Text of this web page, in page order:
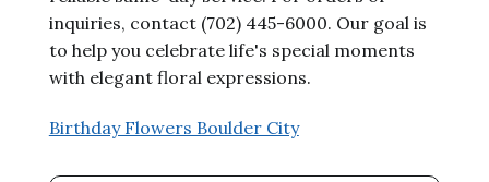
inquiries, contact (702) 445-6000. Our goal is
to help you celebrate life's special moments
with elegant floral expressions.
Birthday Flowers Boulder City